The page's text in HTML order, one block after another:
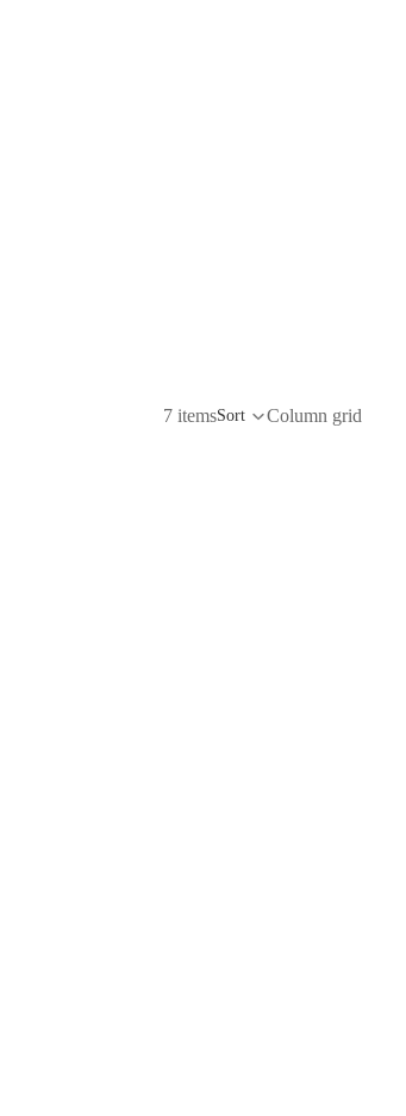
7 itemsSort Column grid